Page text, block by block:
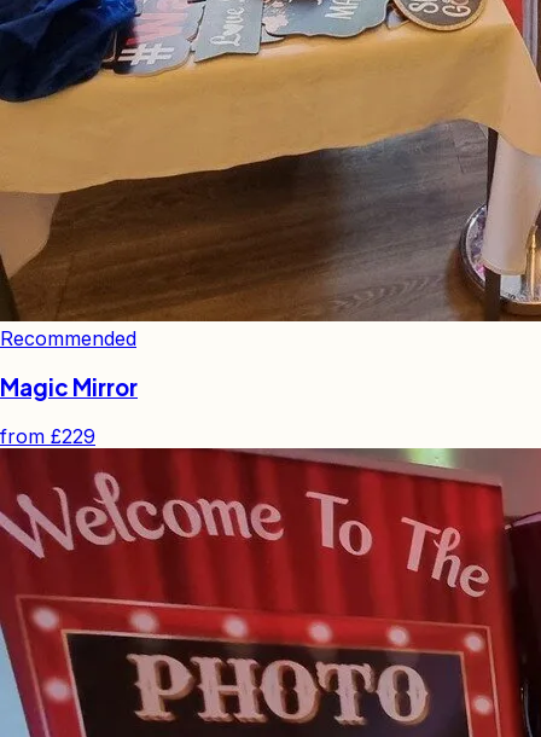
Recommended
Magic Mirror
from £229